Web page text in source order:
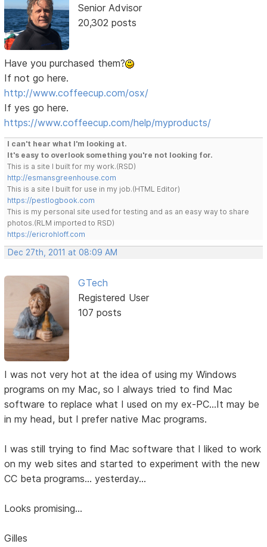
Senior Advisor
20,302 posts
Have you purchased them?
If not go here.
http://www.coffeecup.com/osx/
If yes go here.
https://www.coffeecup.com/help/myproducts/
I can't hear what I'm looking at.
It's easy to overlook something you're not looking for.
This is a site I built for my work.(RSD)
http://esmansgreenhouse.com
This is a site I built for use in my job.(HTML Editor)
https://pestlogbook.com
This is my personal site used for testing and as an easy way to share
photos.(RLM imported to RSD)
https://ericrohloff.com
Dec 27th, 2011 at 08:09 AM
GTech
Registered User
107 posts
I was not very hot at the idea of using my Windows
programs on my Mac, so I always tried to find Mac
software to replace what I used on my ex-PC...It may be
in my head, but I prefer native Mac programs.
I was still trying to find Mac software that I liked to work
on my web sites and started to experiment with the new
CC beta programs... yesterday...
Looks promising...
Gilles